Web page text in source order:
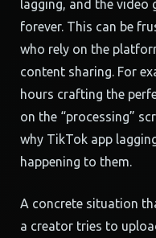
lagging, and the video
forever. This can be
who rely on the
content sharing. For
hours crafting the
on the “processing”
why TikTok app
happening to them.
A concrete situation
a creator tries to